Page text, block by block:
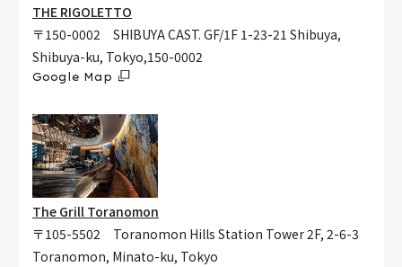
THE RIGOLETTO
〒150-0002 SHIBUYA CAST. GF/1F 1-23-21 Shibuya,
Shibuya-ku, Tokyo,150-0002
Google Map
The Grill Toranomon
〒105-5502 Toranomon Hills Station Tower 2F, 2-6-3
Toranomon, Minato-ku, Tokyo